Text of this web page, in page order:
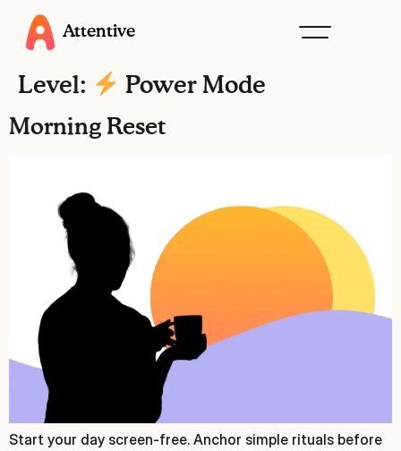
Attentive
Level: Power Mode
Morning Reset
Start your day screen‑free. Anchor simple rituals before